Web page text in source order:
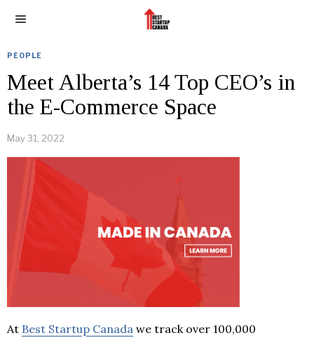
PEOPLE
Meet Alberta’s 14 Top CEO’s in
the E-Commerce Space
May 31, 2022
At Best Startup Canada we track over 100,000